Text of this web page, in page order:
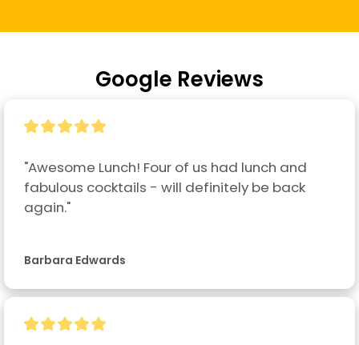
Google Reviews
"Awesome Lunch! Four of us had lunch and
fabulous cocktails - will definitely be back
again."
Barbara Edwards